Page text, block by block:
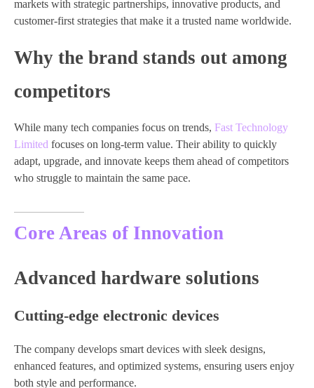
markets with strategic partnerships, innovative products, and
customer-first strategies that make it a trusted name worldwide.
Why the brand stands out among
competitors
While many tech companies focus on trends, Fast Technology
Limited focuses on long-term value. Their ability to quickly
adapt, upgrade, and innovate keeps them ahead of competitors
who struggle to maintain the same pace.
Core Areas of Innovation
Advanced hardware solutions
Cutting-edge electronic devices
The company develops smart devices with sleek designs,
enhanced features, and optimized systems, ensuring users enjoy
both style and performance.